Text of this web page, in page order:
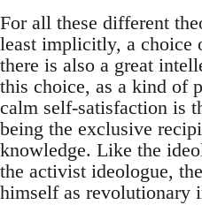
For all these different
least implicitly, a choice
there is also a great
this choice, as a kind of
calm self-satisfaction is
being the exclusive
knowledge. Like the
the activist ideologue,
himself as revolutionary